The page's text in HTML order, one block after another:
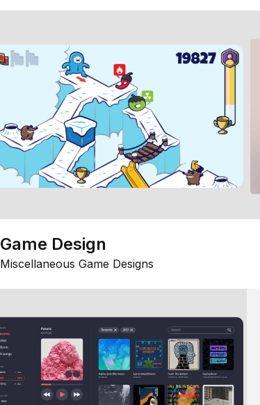
Game Design
Miscellaneous Game Designs